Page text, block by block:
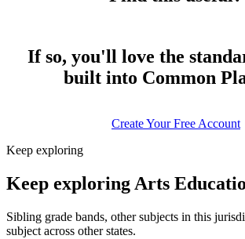
If so, you'll love the
built into Common
Create Your Free Account
Keep exploring
Keep exploring Arts
Sibling grade bands, other subjects in this
subject across other states.